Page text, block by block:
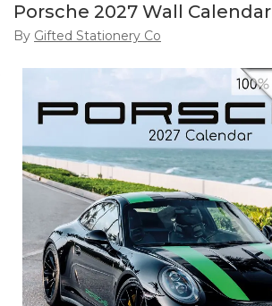
Porsche 2027 Wall Calendar
By Gifted Stationery Co